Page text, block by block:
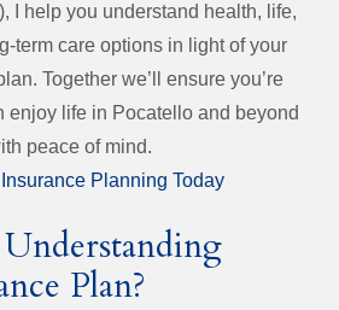
I help you understand health, life,
care options in light of your
Together we’ll ensure you’re
enjoy life in Pocatello and beyond
peace of mind.
Planning Today
Plan?